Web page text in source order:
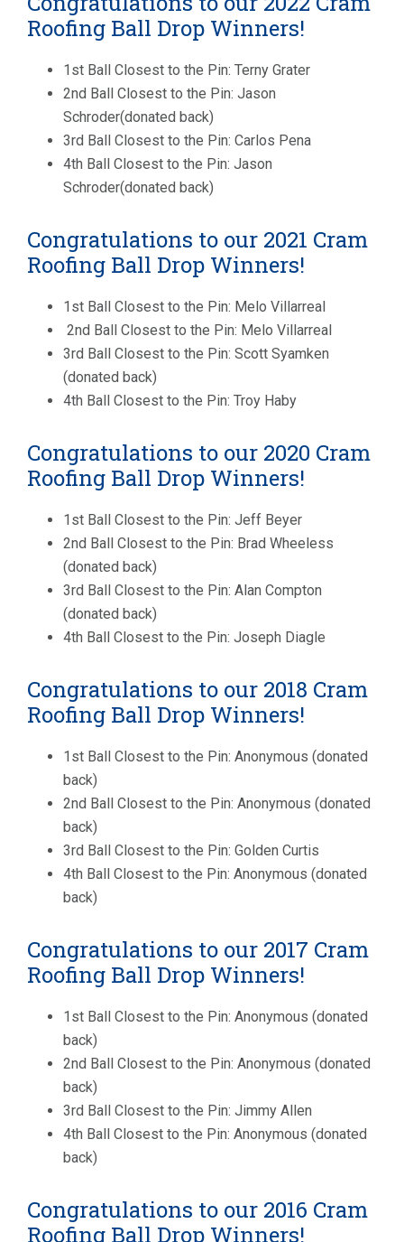
Roofing Ball Drop Winners!
1st Ball Closest to the Pin: Terny Grater
2nd Ball Closest to the Pin: Jason
Schroder(donated back)
3rd Ball Closest to the Pin: Carlos Pena
4th Ball Closest to the Pin: Jason
Schroder(donated back)
Congratulations to our 2021 Cram
Roofing Ball Drop Winners!
1st Ball Closest to the Pin: Melo Villarreal
2nd Ball Closest to the Pin: Melo Villarreal
3rd Ball Closest to the Pin: Scott Syamken
(donated back)
4th Ball Closest to the Pin: Troy Haby
Congratulations to our 2020 Cram
Roofing Ball Drop Winners!
1st Ball Closest to the Pin: Jeff Beyer
2nd Ball Closest to the Pin: Brad Wheeless
(donated back)
3rd Ball Closest to the Pin: Alan Compton
(donated back)
4th Ball Closest to the Pin: Joseph Diagle
Congratulations to our 2018 Cram
Roofing Ball Drop Winners!
1st Ball Closest to the Pin: Anonymous (donated
back)
2nd Ball Closest to the Pin: Anonymous (donated
back)
3rd Ball Closest to the Pin: Golden Curtis
4th Ball Closest to the Pin: Anonymous (donated
back)
Congratulations to our 2017 Cram
Roofing Ball Drop Winners!
1st Ball Closest to the Pin: Anonymous (donated
back)
2nd Ball Closest to the Pin: Anonymous (donated
back)
3rd Ball Closest to the Pin: Jimmy Allen
4th Ball Closest to the Pin: Anonymous (donated
back)
Congratulations to our 2016 Cram
Roofing Ball Drop Winners!